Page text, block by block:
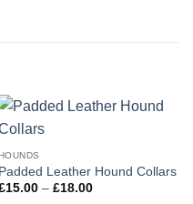
Padded Leather Hound Collars
15.00 – £18.00Price